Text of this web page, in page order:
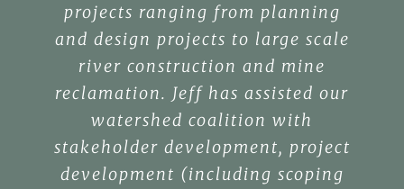
projects ranging from planning
and design projects to large scale
river construction and mine
reclamation. Jeff has assisted our
watershed coalition with
stakeholder development, project
development (including scoping